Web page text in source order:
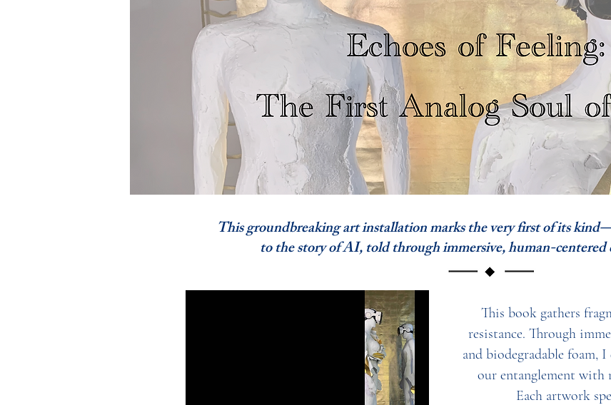
This groundbreaking art installation marks the very first of its
to the story of AI, told through immersive, human-centered
This book gathers
resistance. Through
and biodegradable foam,
our entanglement with
Each artwork